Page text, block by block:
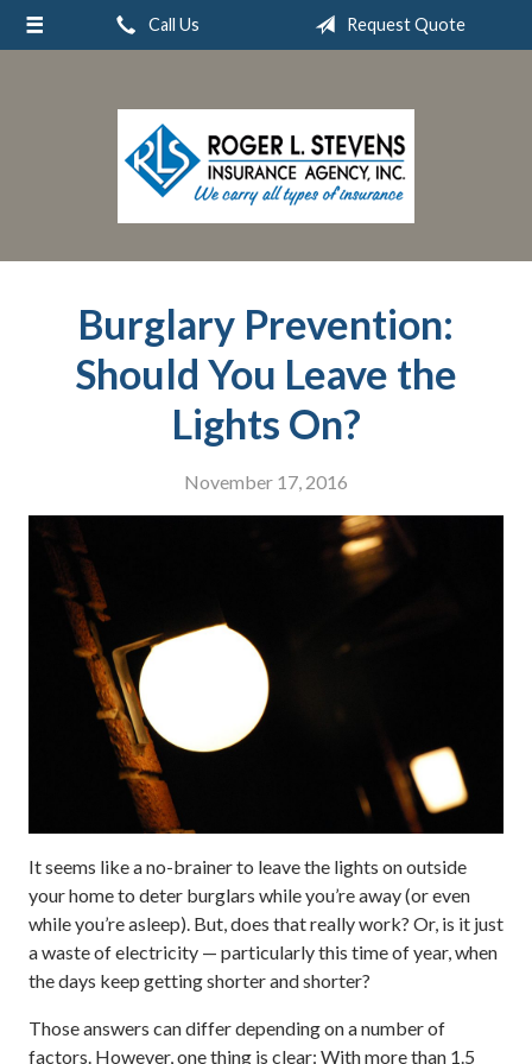
Call Us Request Quote
Burglary Prevention:
Should You Leave the
Lights On?
November 17, 2016
It seems like a no-brainer to leave the lights on outside
your home to deter burglars while you’re away (or even
while you’re asleep). But, does that really work? Or, is it just
a waste of electricity — particularly this time of year, when
the days keep getting shorter and shorter?
Those answers can differ depending on a number of
factors. However, one thing is clear: With more than 1.5
About Us